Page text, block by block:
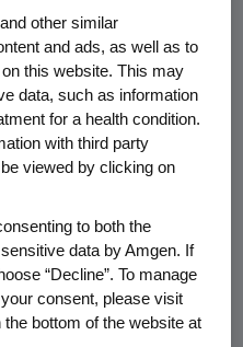
system.
other similar
and ads, as well as to
this website. This may
data, such as information
for a health condition.
with third party
viewed by clicking on
to both the
data by Amgen. If
“Decline”. To manage
consent, please visit
the bottom of the website at